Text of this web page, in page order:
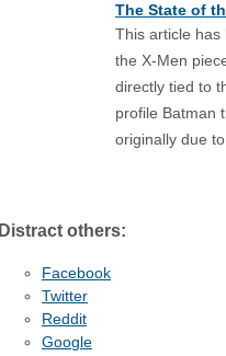
The State of
This article has
the X-Men
directly tied to
profile Batman
originally due
Distract others:
Facebook
Twitter
Reddit
Google